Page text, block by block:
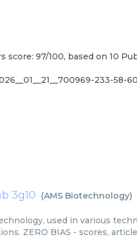
97/100, based on 10
233-58-
3g10 (AMS Biotechnology)
used in various
ZERO BIAS - scores,